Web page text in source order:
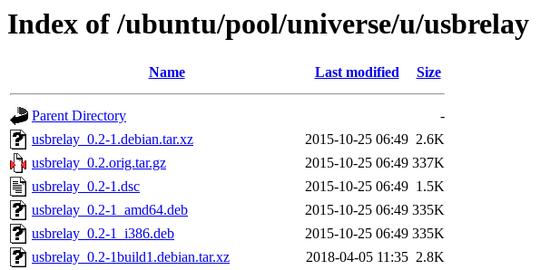
Index of /ubuntu/pool/universe/u/usbrelay
Name Last modified Size
Parent Directory
-
usbrelay_0.2-1.debian.tar.xz
2015-10-25 06:49 2.6K
usbrelay_0.2.orig.tar.gz
2015-10-25 06:49 337K
usbrelay_0.2-1.dsc
2015-10-25 06:49 1.5K
usbrelay_0.2-1_amd64.deb
2015-10-25 06:49 335K
usbrelay_0.2-1_i386.deb
2015-10-25 06:49 335K
usbrelay_0.2-1build1.debian.tar.xz
2018-04-05 11:35 2.8K